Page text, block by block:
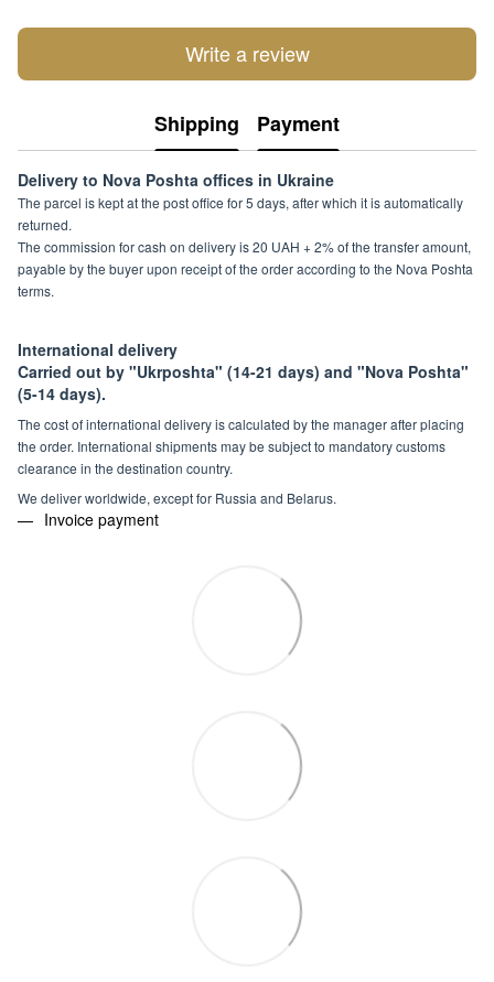
Write a review
Shipping Payment
Delivery to Nova Poshta offices in Ukraine
The parcel is kept at the post office for 5 days, after which it is automatically
returned.
The commission for cash on delivery is 20 UAH + 2% of the transfer amount,
payable by the buyer upon receipt of the order according to the Nova Poshta
terms.
International delivery
Carried out by "Ukrposhta" (14-21 days) and "Nova Poshta"
(5-14 days).
The cost of international delivery is calculated by the manager after placing
the order. International shipments may be subject to mandatory customs
clearance in the destination country.
We deliver worldwide, except for Russia and Belarus.
Invoice payment